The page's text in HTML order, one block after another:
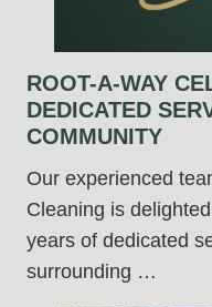
ROOT-A-WAY
DEDICATED
COMMUNITY
Our experienced
Cleaning is
years of dedicated
surrounding …